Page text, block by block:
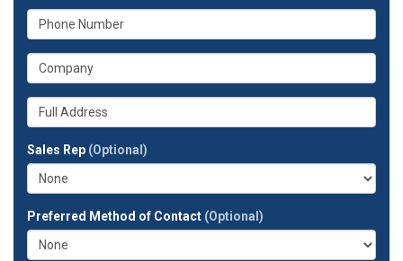
your
email
What
is
your
phone
What
is
your
company?
Whats
your
address?
Sales Rep (Optional)
Preferred Method of Contact (Optional)